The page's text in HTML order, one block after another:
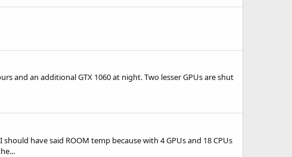
and an additional GTX 1060 at night. Two lesser GPUs are shut
have said ROOM temp because with 4 GPUs and 18 CPUs